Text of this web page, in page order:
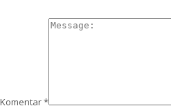
Komentar*